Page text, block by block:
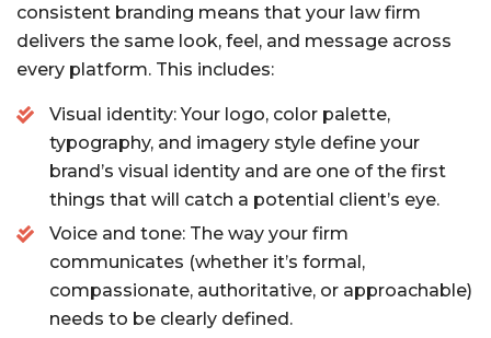
consistent branding means that your law firm
delivers the same look, feel, and message across
every platform. This includes:
Visual identity: Your logo, color palette,
typography, and imagery style define your
brand’s visual identity and are one of the first
things that will catch a potential client’s eye.
Voice and tone: The way your firm
communicates (whether it’s formal,
compassionate, authoritative, or approachable)
needs to be clearly defined.